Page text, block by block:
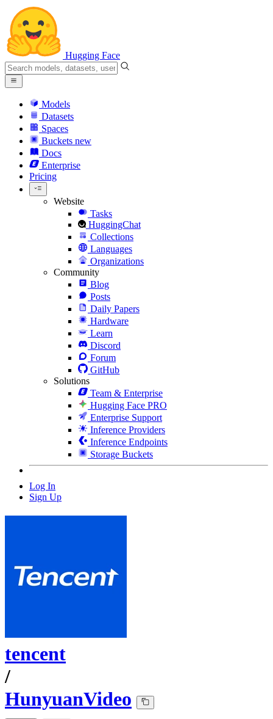
Hugging Face
Models
Datasets
Spaces
Buckets new
Docs
Enterprise
Pricing
Website
Tasks
HuggingChat
Collections
Languages
Organizations
Community
Blog
Posts
Daily Papers
Hardware
Learn
Discord
Forum
GitHub
Solutions
Team & Enterprise
Hugging Face PRO
Enterprise Support
Inference Providers
Inference Endpoints
Storage Buckets
Log In
Sign Up
tencent
/
HunyuanVideo